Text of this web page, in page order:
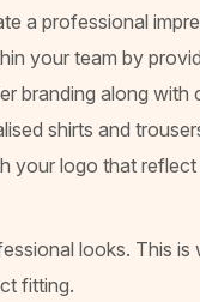
a professional
your team by
branding along
shirts and
logo that reflect
looks. This
fitting.